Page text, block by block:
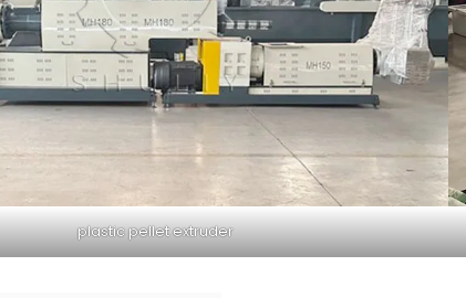
plastic pellet extruder